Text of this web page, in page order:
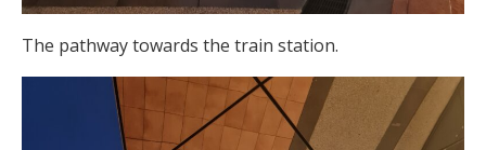
The pathway towards the train station.